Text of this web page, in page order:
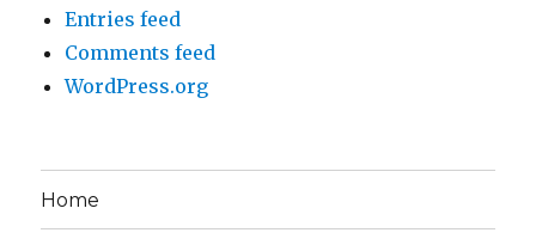
Entries feed
Comments feed
WordPress.org
Home